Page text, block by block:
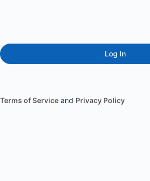
Terms of Service and Privacy Policy